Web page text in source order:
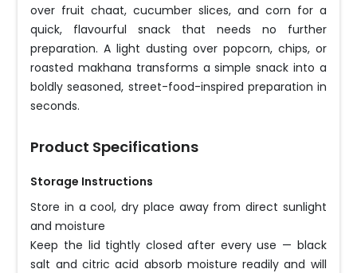
over fruit chaat, cucumber slices, and corn for a
quick, flavourful snack that needs no further
preparation. A light dusting over popcorn, chips, or
roasted makhana transforms a simple snack into a
boldly seasoned, street-food-inspired preparation in
seconds.
Product Specifications
Storage Instructions
Store in a cool, dry place away from direct sunlight
and moisture
Keep the lid tightly closed after every use — black
salt and citric acid absorb moisture readily and will